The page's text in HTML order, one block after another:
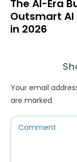
The AI-Era
Outsmart AI
in 2026
Your email
are marked